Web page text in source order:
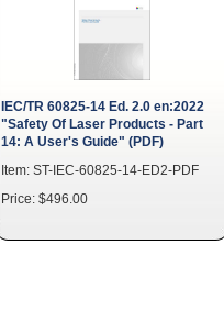
IEC/TR 60825-14 Ed. 2.0 en:2022
"Safety Of Laser Products - Part
14: A User's Guide" (PDF)
Item: ST-IEC-60825-14-ED2-PDF
Price: $496.00